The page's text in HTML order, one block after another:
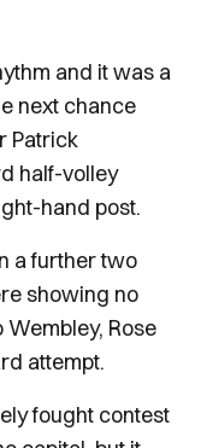
and it was a
next chance
Patrick
half-volley
hand post.
a further two
showing no
Rose
attempt.
fought contest